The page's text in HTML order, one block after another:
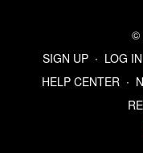
©
SIGN UP ∙ LOG IN
HELP CENTER ∙